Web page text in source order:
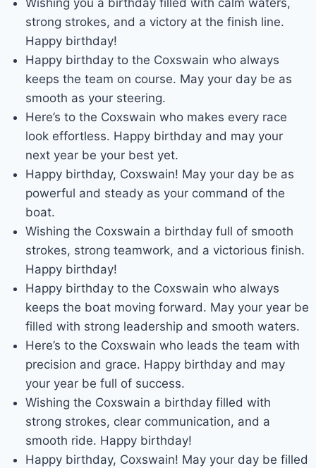
Wishing you a birthday filled with calm waters,
strong strokes, and a victory at the finish line.
Happy birthday!
Happy birthday to the Coxswain who always
keeps the team on course. May your day be as
smooth as your steering.
Here’s to the Coxswain who makes every race
look effortless. Happy birthday and may your
next year be your best yet.
Happy birthday, Coxswain! May your day be as
powerful and steady as your command of the
boat.
Wishing the Coxswain a birthday full of smooth
strokes, strong teamwork, and a victorious finish.
Happy birthday!
Happy birthday to the Coxswain who always
keeps the boat moving forward. May your year be
filled with strong leadership and smooth waters.
Here’s to the Coxswain who leads the team with
precision and grace. Happy birthday and may
your year be full of success.
Wishing the Coxswain a birthday filled with
strong strokes, clear communication, and a
smooth ride. Happy birthday!
Happy birthday, Coxswain! May your day be filled